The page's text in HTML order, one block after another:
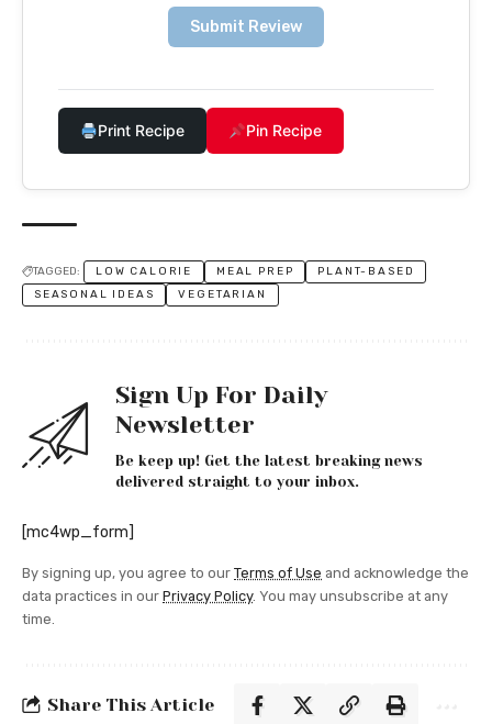
Submit Review
Print Recipe Pin Recipe
TAGGED: LOW CALORIE MEAL PREP
PLANT-BASED
SEASONAL IDEAS
VEGETARIAN
Sign Up For Daily
Newsletter
Be keep up! Get the latest breaking news
delivered straight to your inbox.
[mc4wp_form]
By signing up, you agree to our Terms of Use and acknowledge the
data practices in our Privacy Policy. You may unsubscribe at any
time.
Share This Article